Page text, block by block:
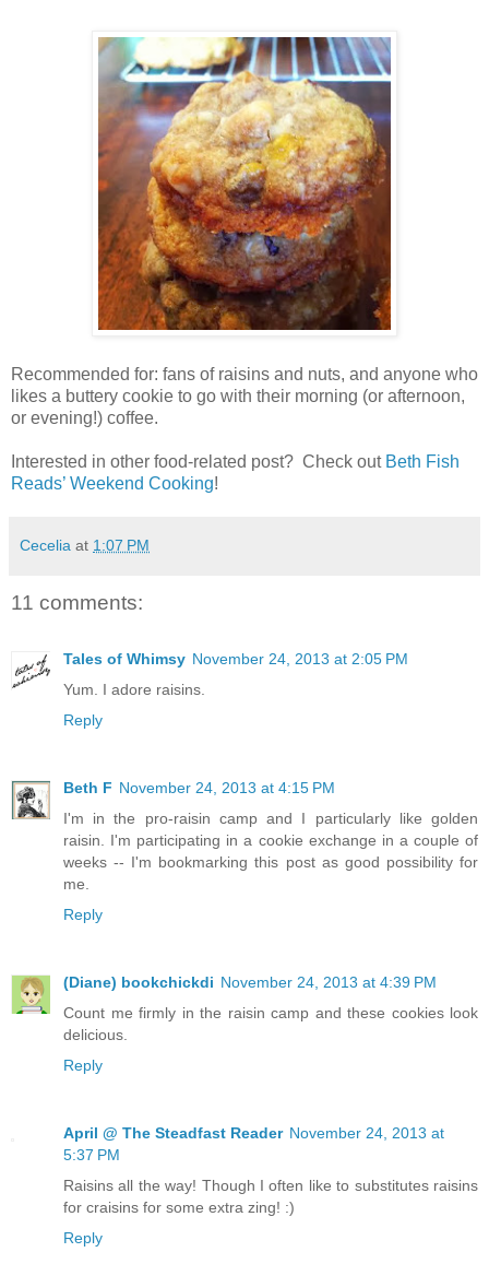
Recommended for: fans of raisins and nuts, and anyone who
likes a buttery cookie to go with their morning (or afternoon,
or evening!) coffee.
Interested in other food-related post? Check out Beth Fish
Reads’ Weekend Cooking!
Cecelia at 1:07 PM
11 comments:
Tales of Whimsy November 24, 2013 at 2:05 PM
Yum. I adore raisins.
Reply
Beth F November 24, 2013 at 4:15 PM
I'm in the pro-raisin camp and I particularly like golden
raisin. I'm participating in a cookie exchange in a couple of
weeks -- I'm bookmarking this post as good possibility for
me.
Reply
(Diane) bookchickdi November 24, 2013 at 4:39 PM
Count me firmly in the raisin camp and these cookies look
delicious.
Reply
April @ The Steadfast Reader November 24, 2013 at
5:37 PM
Raisins all the way! Though I often like to substitutes raisins
for craisins for some extra zing! :)
Reply